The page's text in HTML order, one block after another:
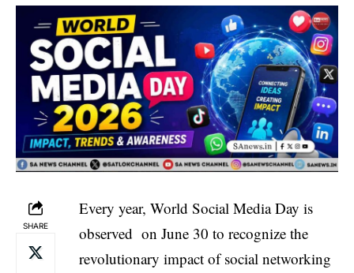
SHARE
Every year, World Social Media Day is
observed on June 30 to recognize the
revolutionary impact of social networking